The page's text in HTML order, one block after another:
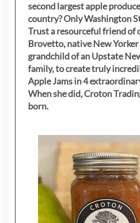
second largest apple
country? Only Washington
Trust a resourceful friend of
Brovetto, native New Yorker
grandchild of an Upstate
family, to create truly
Apple Jams in 4
When she did, Croton
born.